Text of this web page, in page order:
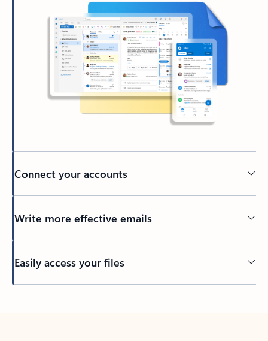
Connect your accounts
Write more effective emails
Easily access your files